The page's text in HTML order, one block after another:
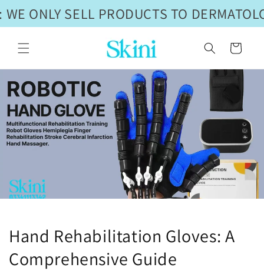
ONLY SELL PRODUCTS TO
Skip to
content
Cart
Hand Rehabilitation Gloves: A
Comprehensive Guide